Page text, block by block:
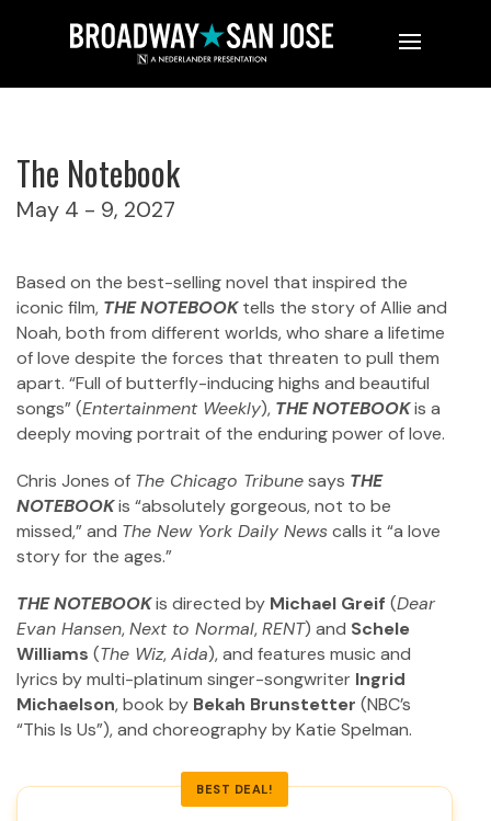
L-R: Sharon Catherine Brown (Older Allie), Alysha Deslorieux
(Middle Allie) and Chloë Cheers (Younger Allie)
The Notebook
May 4 - 9, 2027
Based on the best-selling novel that inspired the
iconic film, THE NOTEBOOKtells the story of Allie and
Noah, both from different worlds, who share a lifetime
of love despite the forces that threaten to pull them
apart. “Full of butterfly-inducing highs and beautiful
songs” (Entertainment Weekly), THE NOTEBOOKis a
deeply moving portrait of the enduring power of love.
Chris Jones of The Chicago Tribunesays THE
NOTEBOOKis “absolutely gorgeous, not to be
missed,” and The New York Daily Newscalls it “a love
story for the ages.”
THE NOTEBOOKis directed by Michael Greif (Dear
Evan Hansen,Next to Normal,RENT) and Schele
Williams (The Wiz,Aida), and features music and
lyrics by multi-platinum singer-songwriter Ingrid
Michaelson, book by Bekah Brunstetter (NBC’s
“This Is Us”), and choreography by Katie Spelman.
BEST DEAL!